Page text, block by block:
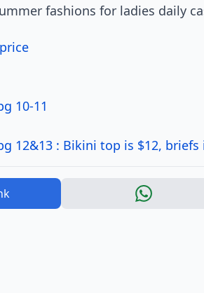
fashions for ladies daily
10-11
12&13 : Bikini top is $12, briefs